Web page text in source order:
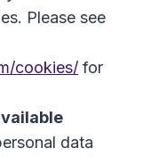
Please see
cookies/ for
data